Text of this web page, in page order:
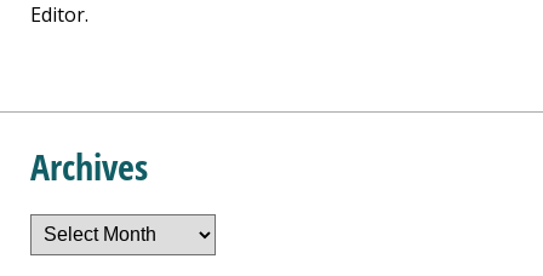
Editor.
Archives
Archives